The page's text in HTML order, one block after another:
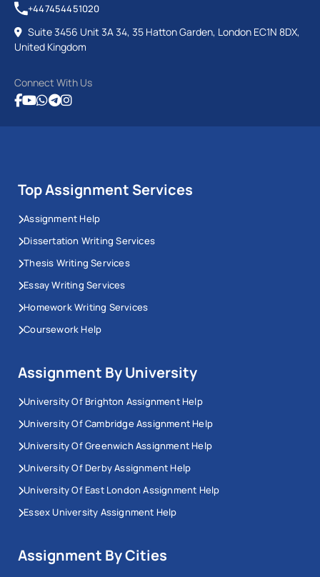
+447454451020
Suite 3456 Unit 3A 34, 35 Hatton Garden, London EC1N 8DX,
United Kingdom
Connect With Us
Top Assignment Services
Assignment Help
Dissertation Writing Services
Thesis Writing Services
Essay Writing Services
Homework Writing Services
Coursework Help
Assignment By University
University Of Brighton Assignment Help
University Of Cambridge Assignment Help
University Of Greenwich Assignment Help
University Of Derby Assignment Help
University Of East London Assignment Help
Essex University Assignment Help
Assignment By Cities